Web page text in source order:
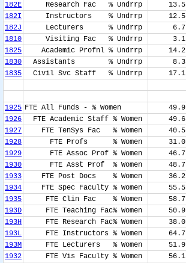
182E
Research Fac % Undrrp 13.5
182I
Instructors % Undrrp 12.5
182J
Lecturers % Undrrp 6.7
1810
Visiting Fac % Undrrp 3.1
1825
Academic Profnl % Undrrp 14.2
1830
Assistants % Undrrp 8.3
1835
Civil Svc Staff % Undrrp 17.1
1925 FTE All Funds - % Women 49.9
1926
FTE Academic Staff % Women 49.6
1927
FTE TenSys Fac % Women 40.5
1928
FTE Profs % Women 31.0
1929
FTE Assoc Prof % Women 46.7
1930
FTE Asst Prof % Women 48.7
1933
FTE Post Docs % Women 36.2
1934
FTE Spec Faculty % Women 55.5
1935
FTE Clin Fac % Women 58.7
193D
FTE Teaching Fac% Women 50.9
193H
FTE Research Fac% Women 38.0
193L
FTE Instructors % Women 64.7
193M
FTE Lecturers % Women 51.9
1932
FTE Vis Faculty % Women 56.1